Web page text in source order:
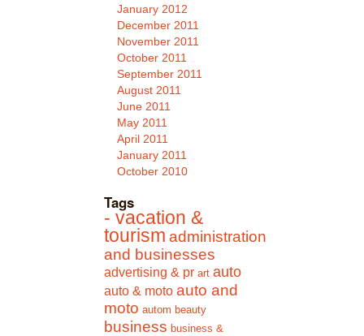
January 2012
December 2011
November 2011
October 2011
September 2011
August 2011
June 2011
May 2011
April 2011
January 2011
October 2010
Tags
- vacation &
tourism administration
and businesses
advertising & pr art auto
auto & moto auto and
moto autom beauty
business business &